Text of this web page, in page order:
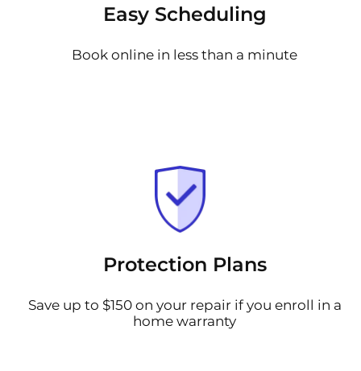
Easy Scheduling
Book online in less than a minute
Protection Plans
Save up to $150 on your repair if you enroll in a
home warranty